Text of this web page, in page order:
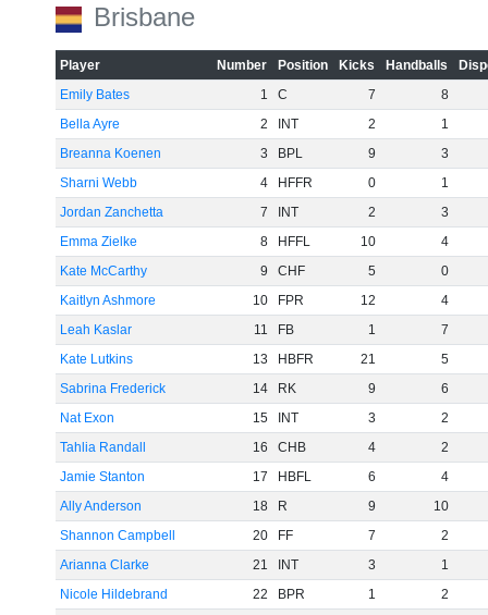
Brisbane
Player Number Position Kicks Handballs
Emily Bates
1 C 7
8
Bella Ayre
2 INT 2
1
Breanna Koenen
3 BPL 9
3
Sharni Webb
4 HFFR 0
1
Jordan Zanchetta
7 INT 2
3
Emma Zielke
8 HFFL 10
4
Kate McCarthy
9 CHF 5
0
Kaitlyn Ashmore
10 FPR 12
4
Leah Kaslar
11 FB 1
7
Kate Lutkins
13 HBFR 21
5
Sabrina Frederick
14 RK 9
6
Nat Exon
15 INT 3
2
Tahlia Randall
16 CHB 4
2
Jamie Stanton
17 HBFL 6
4
Ally Anderson
18 R 9
10
Shannon Campbell
20 FF 7
2
Arianna Clarke
21 INT 3
1
Nicole Hildebrand
22 BPR 1 2